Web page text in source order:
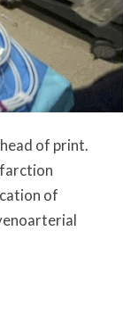
of print.
of